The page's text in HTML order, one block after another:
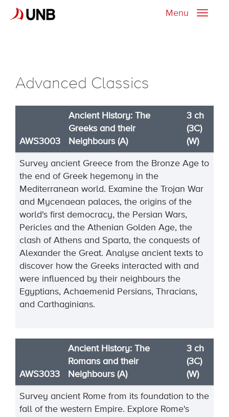
Toggle
Menu
Advanced Classics
AWS3003
Ancient History: The
Greeks and their
Neighbours (A)
3 ch
(3C)
(W)
Survey ancient Greece from the Bronze Age to
the end of Greek hegemony in the
Mediterranean world. Examine the Trojan War
and Mycenaean palaces, the origins of the
world's first democracy, the Persian Wars,
Pericles and the Athenian Golden Age, the
clash of Athens and Sparta, the conquests of
Alexander the Great. Analyse ancient texts to
discover how the Greeks interacted with and
were influenced by their neighbours the
Egyptians, Achaemenid Persians, Thracians,
and Carthaginians.
AWS3033
Ancient History: The
Romans and their
Neighbours (A)
3 ch
(3C)
(W)
Survey ancient Rome from its foundation to the
fall of the western Empire. Explore Rome's